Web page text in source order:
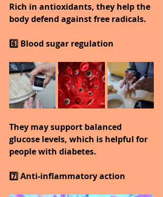
Rich in antioxidants, they help the
body defend against free radicals.
6️⃣ Blood sugar regulation
They may support balanced
glucose levels, which is helpful for
people with diabetes.
7️⃣ Anti-inflammatory action